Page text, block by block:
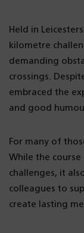
Held in
kilometre
demanding
crossings.
embraced the
and good
For many of
While the
challenges, it
colleagues to
create lasting